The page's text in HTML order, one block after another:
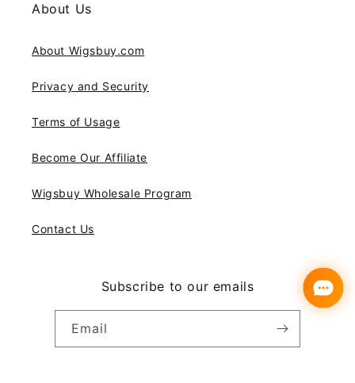
About Us
About Wigsbuy.com
Privacy and Security
Terms of Usage
Become Our Affiliate
Wigsbuy Wholesale Program
Contact Us
Subscribe to our emails
Email